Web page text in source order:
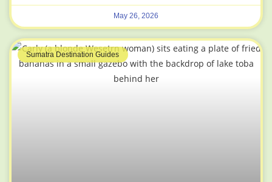
May 26, 2026
Sumatra Destination Guides